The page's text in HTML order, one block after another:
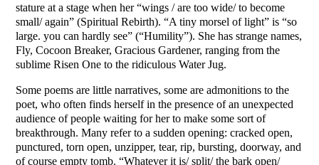
stature at a stage when her “wings / are too wide/ to become
small/ again” (Spiritual Rebirth). “A tiny morsel of light” is “so
large. you can hardly see” (“Humility”). She has strange names,
Fly, Cocoon Breaker, Gracious Gardener, ranging from the
sublime Risen One to the ridiculous Water Jug.
Some poems are little narratives, some are admonitions to the
poet, who often finds herself in the presence of an unexpected
audience of people waiting for her to make some sort of
breakthrough. Many refer to a sudden opening: cracked open,
punctured, torn open, unzipper, tear, rip, bursting, doorway, and
of course empty tomb. “Whatever it is/ split/ the bark open/